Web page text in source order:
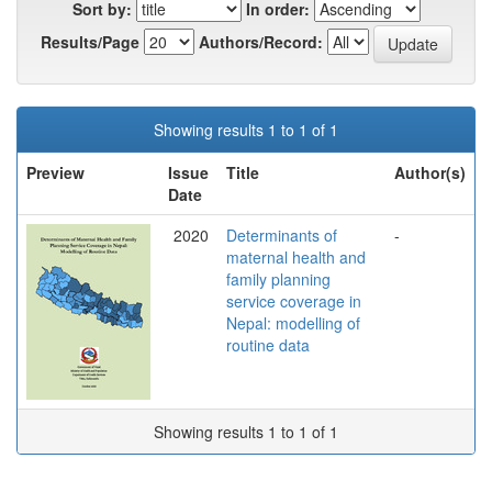
Sort by:
In order:
Results/Page
Authors/Record:
Showing results 1 to 1 of 1
Preview
Issue
Date
Title Author(s)
2020
Determinants of
maternal health and
family planning
service coverage in
Nepal: modelling of
routine data
-
Showing results 1 to 1 of 1